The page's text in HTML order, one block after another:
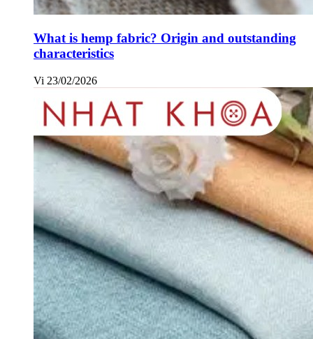
What is hemp fabric? Origin and outstanding
characteristics
Vi 23/02/2026